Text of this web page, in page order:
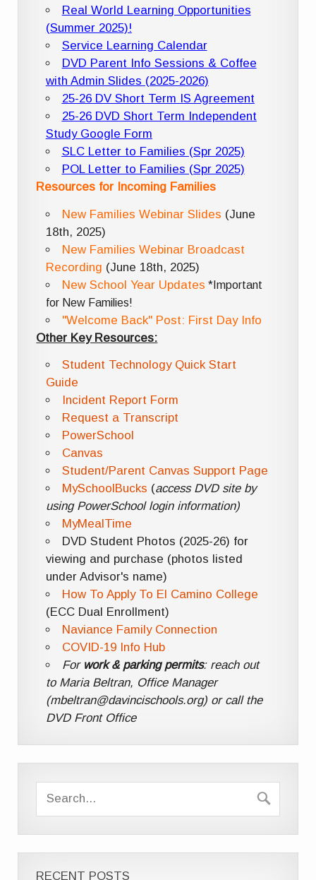
Real World Learning Opportunities
(Summer 2025)!
Service Learning Calendar
DVD Parent Info Sessions & Coffee
with Admin Slides (2025-2026)
25-26 DV Short Term IS Agreement
25-26 DVD Short Term Independent
Study Google Form
SLC Letter to Families (Spr 2025)
POL Letter to Families (Spr 2025)
Resources for Incoming Families
New Families Webinar Slides (June
18th, 2025)
New Families Webinar Broadcast
Recording (June 18th, 2025)
New School Year Updates *Important
for New Families!
"Welcome Back" Post: First Day Info
Other Key Resources:
Student Technology Quick Start
Guide
Incident Report Form
Request a Transcript
PowerSchool
Canvas
Student/Parent Canvas Support Page
MySchoolBucks (access DVD site by
using PowerSchool login information)
MyMealTime
DVD Student Photos (2025-26) for
viewing and purchase (photos listed
under Advisor's name)
How To Apply To El Camino College
(ECC Dual Enrollment)
Naviance Family Connection
COVID-19 Info Hub
For work & parking permits: reach out
to Maria Beltran, Office Manager
(mbeltran@davincischools.org) or call the
DVD Front Office
RECENT POSTS